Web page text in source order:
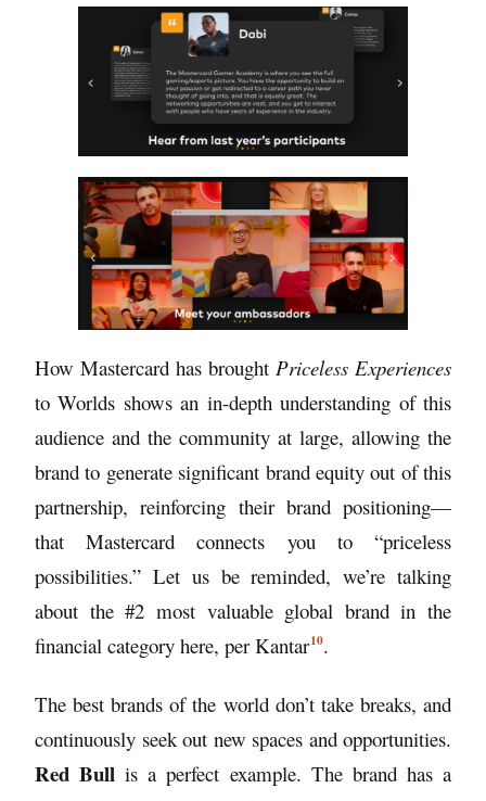
How Mastercard has brought Priceless Experiences
to Worlds shows an in-depth understanding of this
audience and the community at large, allowing the
brand to generate significant brand equity out of this
partnership, reinforcing their brand positioning—
that Mastercard connects you to “priceless
possibilities.” Let us be reminded, we’re talking
about the #2 most valuable global brand in the
financial category here, perKantar10.
The best brands of the world don’t take breaks, and
continuously seek out new spaces and opportunities.
Red Bull is a perfect example. The brand has a